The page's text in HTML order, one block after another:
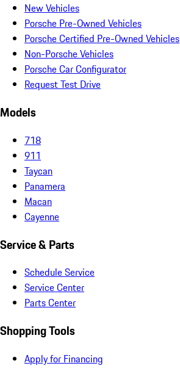
New Vehicles
Porsche Pre-Owned Vehicles
Porsche Certified Pre-Owned Vehicles
Non-Porsche Vehicles
Porsche Car Configurator
Request Test Drive
Models
718
911
Taycan
Panamera
Macan
Cayenne
Service & Parts
Schedule Service
Service Center
Parts Center
Shopping Tools
Apply for Financing